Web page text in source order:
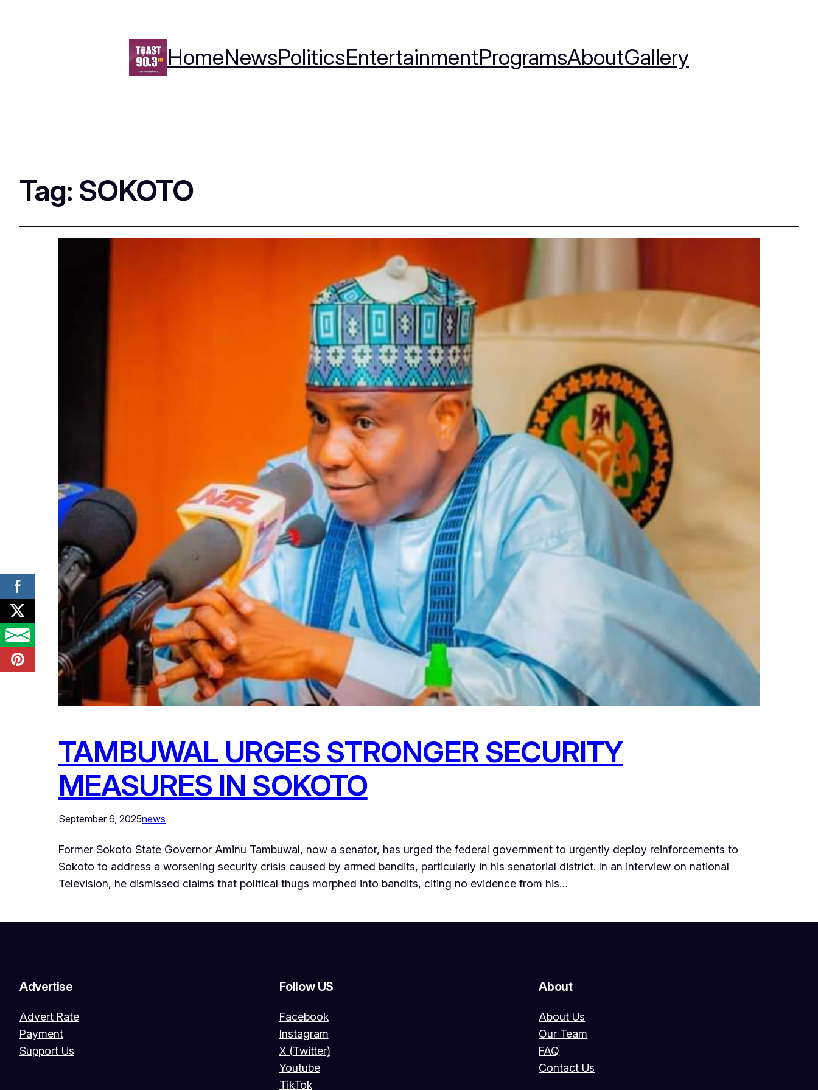
HomeNewsPoliticsEntertainmentProgramsAboutGallery
Tag: SOKOTO
TAMBUWAL URGES STRONGER SECURITY
MEASURES IN SOKOTO
September 6, 2025news
Former Sokoto State Governor Aminu Tambuwal, now a senator, has urged the federal government to urgently deploy reinforcements to
Sokoto to address a worsening security crisis caused by armed bandits, particularly in his senatorial district. In an interview on national
Television, he dismissed claims that political thugs morphed into bandits, citing no evidence from his…
Advertise
Advert Rate
Payment
Support Us
Follow US
Facebook
Instagram
X (Twitter)
Youtube
TikTok
About
About Us
Our Team
FAQ
Contact Us